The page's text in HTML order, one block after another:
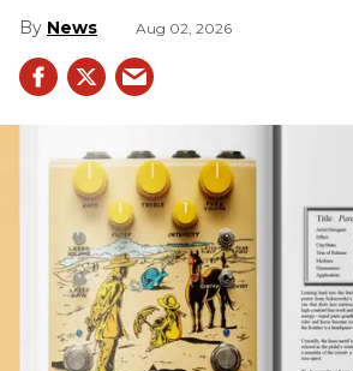
News Aug 02, 2026